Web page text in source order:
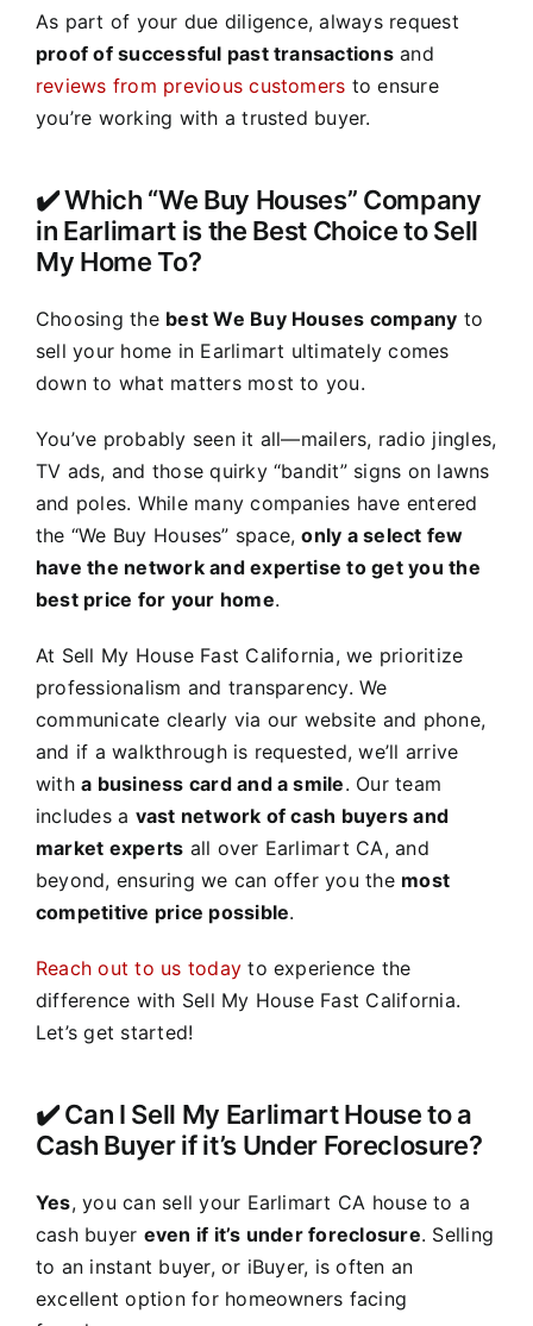
As part of your due diligence, always request
proof of successful past transactionsand
reviews from previous customers to ensure
you’re working with a trusted buyer.
✔️ Which “We Buy Houses” Company
in Earlimart is the Best Choice to Sell
My Home To?
Choosing the best We Buy Houses company to
sell your home in Earlimart ultimately comes
down to what matters most to you.
You’ve probably seen it all—mailers, radio jingles,
TV ads, and those quirky “bandit” signs on lawns
and poles. While many companies have entered
the “We Buy Houses” space,only a select few
have the network and expertise to get you the
best price for your home.
At Sell My House Fast California, we prioritize
professionalism and transparency. We
communicate clearly via our website and phone,
and if a walkthrough is requested, we’ll arrive
witha business card and a smile. Our team
includes a vast network of cash buyers and
market experts all over Earlimart CA, and
beyond, ensuring we can offer you the most
competitive price possible.
Reach out to us today to experience the
difference with Sell My House Fast California.
Let’s get started!
✔️ Can I Sell My Earlimart House to a
Cash Buyer if it’s Under Foreclosure?
Yes, you can sell your Earlimart CA house to a
cash buyer even if it’s under foreclosure. Selling
to an instant buyer, or iBuyer, is often an
excellent option for homeowners facing